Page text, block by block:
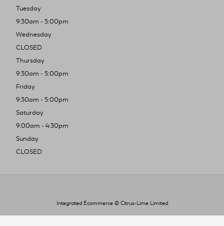
Tuesday
9:30am - 5:00pm
Wednesday
CLOSED
Thursday
9:30am - 5:00pm
Friday
9:30am - 5:00pm
Saturday
9:00am - 4:30pm
Sunday
CLOSED
Integrated Ecommerce © Citrus-Lime Limited